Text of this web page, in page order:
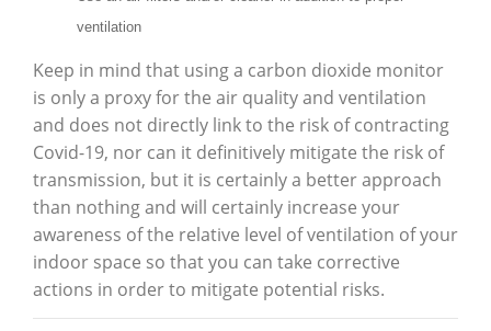
ventilation
Keep in mind that using a carbon dioxide monitor
is only a proxy for the air quality and ventilation
and does not directly link to the risk of contracting
Covid-19, nor can it definitively mitigate the risk of
transmission, but it is certainly a better approach
than nothing and will certainly increase your
awareness of the relative level of ventilation of your
indoor space so that you can take corrective
actions in order to mitigate potential risks.